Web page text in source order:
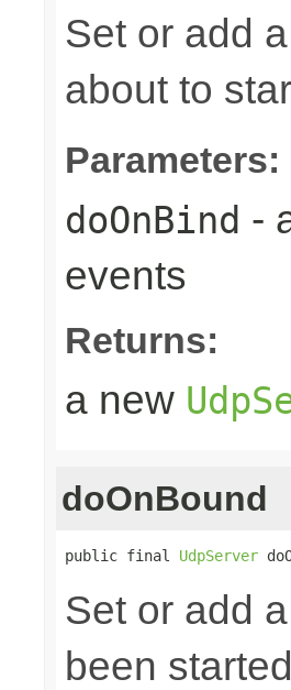
Set or add
about to
Parameters:
doOnBind -
events
Returns:
a new
doOnBound
public final UdpServer
Set or add
been